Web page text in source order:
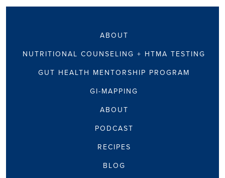
ABOUT
GUT HEALTH MENTORSHIP PROGRAM
PODCAST
RECIPES
BLOG
GI-MAPPING
ABOUT
NUTRITIONAL COUNSELING + HTMA TESTING